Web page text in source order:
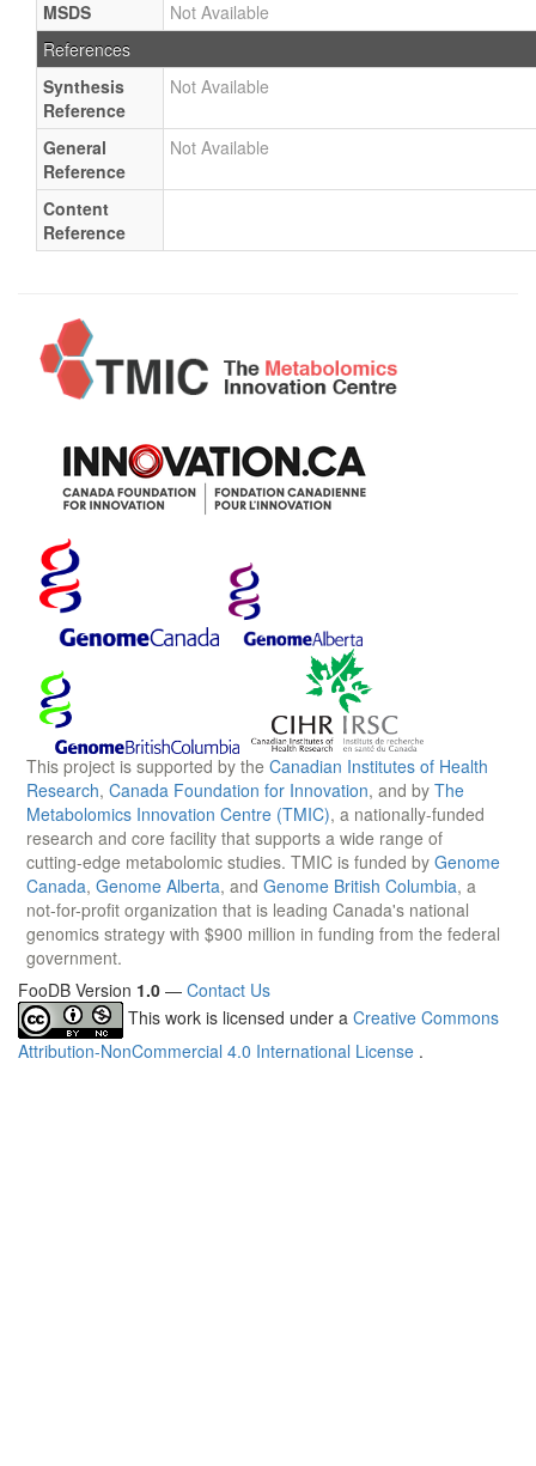
MSDS
Not Available
References
Synthesis
Reference
Not Available
General
Reference
Not Available
Content
Reference
This project is supported by the Canadian Institutes of Health
Research, Canada Foundation for Innovation, and by The
Metabolomics Innovation Centre (TMIC), a nationally-funded
research and core facility that supports a wide range of
cutting-edge metabolomic studies. TMIC is funded by Genome
Canada, Genome Alberta, and Genome British Columbia, a
not-for-profit organization that is leading Canada's national
genomics strategy with $900 million in funding from the federal
government.
FooDB Version 1.0 — Contact Us
This work is licensed under a Creative Commons
Attribution-NonCommercial 4.0 International License .